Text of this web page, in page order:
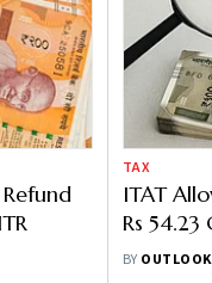
Refund
TAX
ITAT
Rs
As
BY